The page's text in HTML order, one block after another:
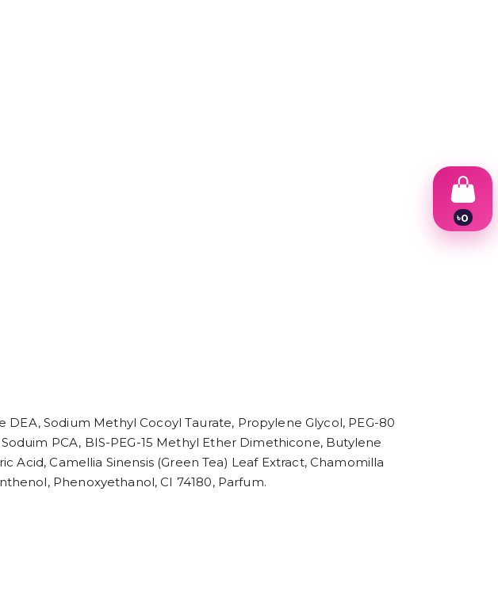
Sodium Methyl Cocoyl Taurate, Propylene Glycol, PEG-80
PCA, BIS-PEG-15 Methyl Ether Dimethicone, Butylene
Acid, Camellia Sinensis (Green Tea) Leaf Extract, Chamomilla
Phenoxyethanol, CI 74180, Parfum.
৳0
1